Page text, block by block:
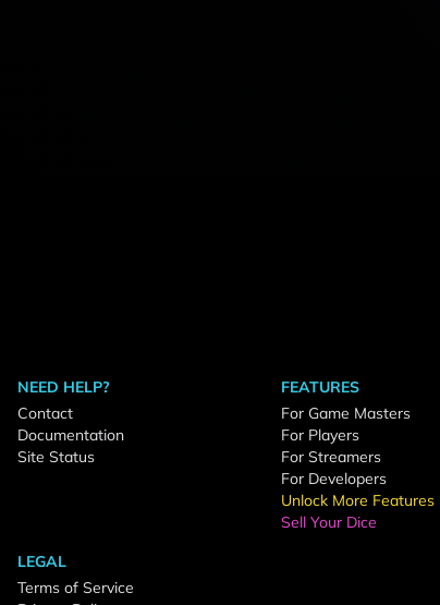
NEED HELP?
Contact
Documentation
Site Status
FEATURES
For Game Masters
For Players
For Streamers
For Developers
Unlock More Features
Sell Your Dice
LEGAL
Terms of Service